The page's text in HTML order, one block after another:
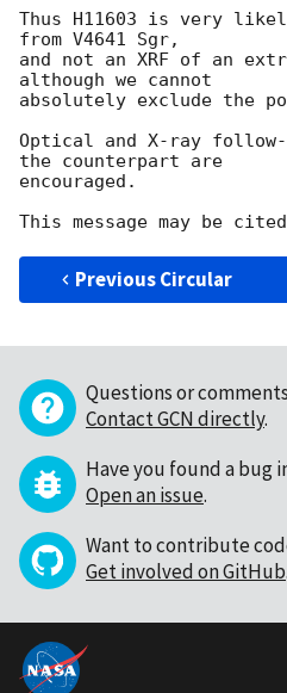
Thus H11603 is very
from V4641 Sgr,
and not an XRF of an
although we cannot
absolutely exclude the
Optical and X-ray
the counterpart are
encouraged.
Previous Circular
Questions or
Contact GCN directly.
Have you found a bug
Open an issue.
Want to contribute
Get involved on GitHub.